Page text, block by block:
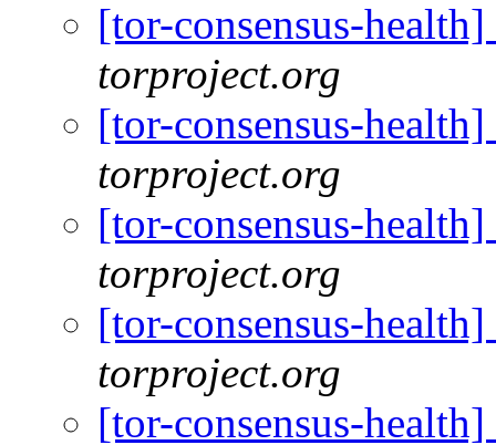
[tor-consensus-
torproject.org
[tor-consensus-
torproject.org
[tor-consensus-
torproject.org
[tor-consensus-
torproject.org
[tor-consensus-